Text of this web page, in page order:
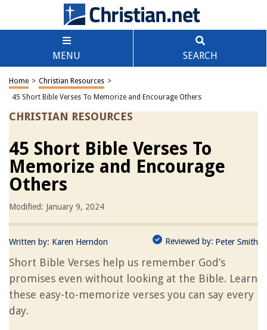
MENU SEARCH
Home > Christian Resources >
45 Short Bible Verses To Memorize and Encourage Others
CHRISTIAN RESOURCES
45 Short Bible Verses To
Memorize and Encourage
Others
Modified: January 9, 2024
Written by: Karen Herndon Reviewed by: Peter Smith
Short Bible Verses help us remember God’s
promises even without looking at the Bible. Learn
these easy-to-memorize verses you can say every
day.